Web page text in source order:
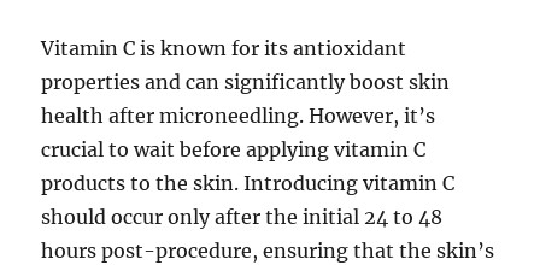
Vitamin C is known for its antioxidant
properties and can significantly boost skin
health after microneedling. However, it’s
crucial to wait before applying vitamin C
products to the skin. Introducing vitamin C
should occur only after the initial 24 to 48
hours post-procedure, ensuring that the skin’s